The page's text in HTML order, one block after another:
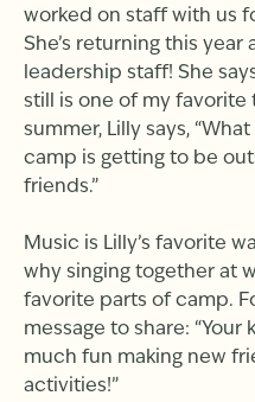
worked on staff with us
She’s returning this year
leadership staff! She
still is one of my favorite
summer, Lilly says,
camp is getting to be
friends.”
Music is Lilly’s favorite
why singing together at
favorite parts of camp.
message to share: “Your
much fun making new
activities!”